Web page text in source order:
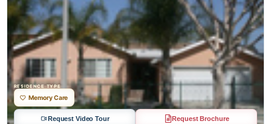
RESIDENCE TYPE
Memory Care